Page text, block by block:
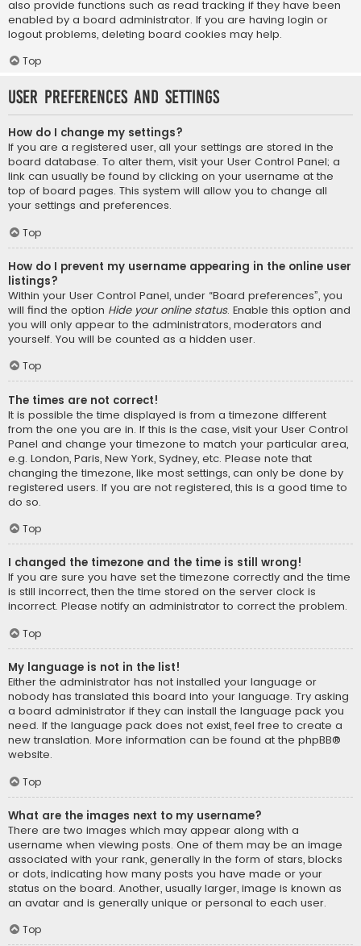
also provide functions such as read tracking if they have been
enabled by a board administrator. If you are having login or
logout problems, deleting board cookies may help.
Top
User Preferences and settings
How do I change my settings?
If you are a registered user, all your settings are stored in the
board database. To alter them, visit your User Control Panel; a
link can usually be found by clicking on your username at the
top of board pages. This system will allow you to change all
your settings and preferences.
Top
How do I prevent my username appearing in the online user
listings?
Within your User Control Panel, under “Board preferences”, you
will find the option Hide your online status. Enable this option and
you will only appear to the administrators, moderators and
yourself. You will be counted as a hidden user.
Top
The times are not correct!
It is possible the time displayed is from a timezone different
from the one you are in. If this is the case, visit your User Control
Panel and change your timezone to match your particular area,
e.g. London, Paris, New York, Sydney, etc. Please note that
changing the timezone, like most settings, can only be done by
registered users. If you are not registered, this is a good time to
do so.
Top
I changed the timezone and the time is still wrong!
If you are sure you have set the timezone correctly and the time
is still incorrect, then the time stored on the server clock is
incorrect. Please notify an administrator to correct the problem.
Top
My language is not in the list!
Either the administrator has not installed your language or
nobody has translated this board into your language. Try asking
a board administrator if they can install the language pack you
need. If the language pack does not exist, feel free to create a
new translation. More information can be found at the phpBB®
website.
Top
What are the images next to my username?
There are two images which may appear along with a
username when viewing posts. One of them may be an image
associated with your rank, generally in the form of stars, blocks
or dots, indicating how many posts you have made or your
status on the board. Another, usually larger, image is known as
an avatar and is generally unique or personal to each user.
Top